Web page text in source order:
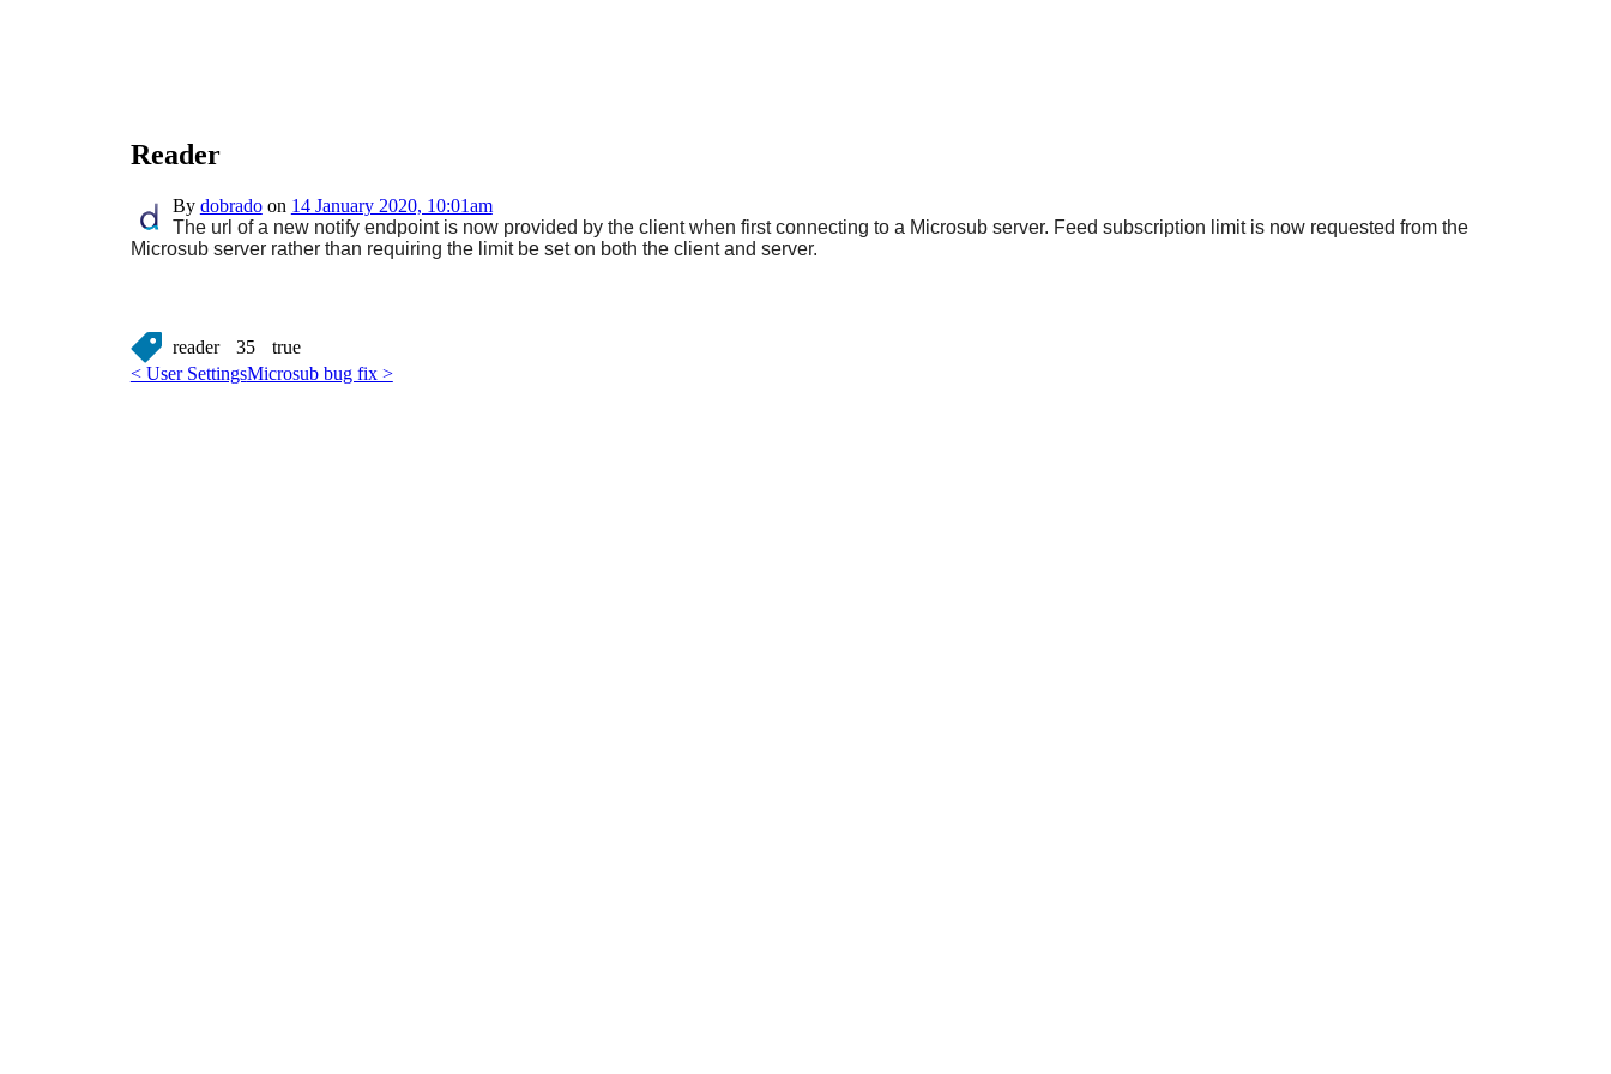
Reader
By dobradoon 14 January 2020, 10:01am
The url of a new notify endpoint is now provided by the client when first connecting to a Microsub server. Feed subscription limit is now requested from the
Microsub server rather than requiring the limit be set on both the client and server.
reader 35
true
< User SettingsMicrosub bug fix >